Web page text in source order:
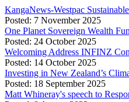
KangaNews-Westpac
Posted: 7 November 2025
One Planet Sovereign Wealth
Posted: 24 October 2025
Welcoming Address INFINZ
Posted: 14 October 2025
Investing in New Zealand’s
Posted: 18 September 2025
Matt Whineray's speech to